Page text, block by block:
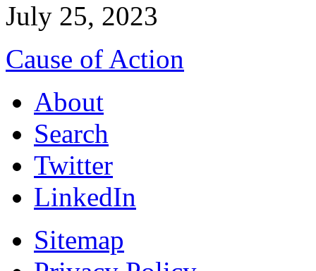
July 25, 2023
Cause of Action
About
Search
Twitter
LinkedIn
Sitemap